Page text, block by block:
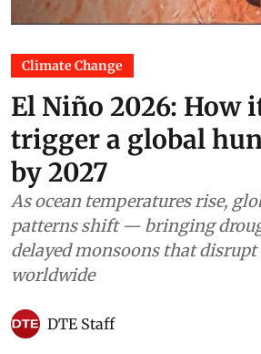
Climate Change
El Niño 2026: How
trigger a global
by 2027
As ocean temperatures rise,
patterns shift — bringing
delayed monsoons that
worldwide
DTE Staff